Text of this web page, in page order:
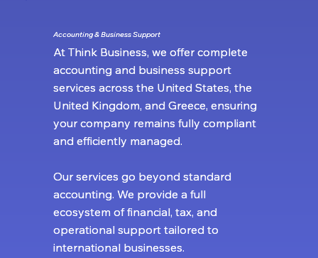
Accounting & Business Support
At Think Business, we offer complete
accounting and business support
services across the United States, the
United Kingdom, and Greece, ensuring
your company remains fully compliant
and efficiently managed.
Our services go beyond standard
accounting. We provide a full
ecosystem of financial, tax, and
operational support tailored to
international businesses.
Accounting & Business Support
At Think Business, we offer complete
accounting and business support
services across the United States, the
United Kingdom, and Greece, ensuring
your company remains fully compliant
and efficiently managed.
Our services go beyond standard
accounting. We provide a full
ecosystem of financial, tax, and
operational support tailored to
international businesses.